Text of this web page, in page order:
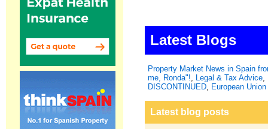
Latest Blogs
Property Market News in Spain
me, Ronda"!, Legal & Tax Advice,
DISCONTINUED, European
Latest blog posts